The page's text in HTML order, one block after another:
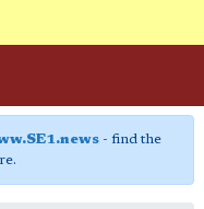
- find the